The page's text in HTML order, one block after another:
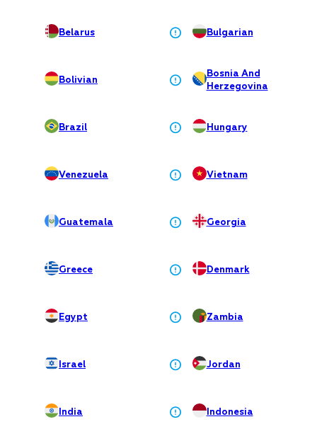
Belarus Bulgarian
Bolivian
Bosnia And
Herzegovina
Brazil Hungary
Venezuela Vietnam
Guatemala Georgia
Greece Denmark
Egypt Zambia
Israel Jordan
India Indonesia